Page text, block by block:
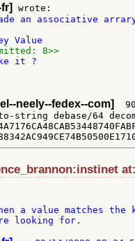
an associative
8>>
it ?
neely--fedex--com]
string debase/64
at:
a value matches
looking for.